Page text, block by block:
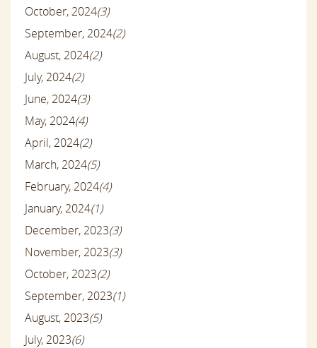
October, 2024(3)
September, 2024(2)
August, 2024(2)
July, 2024(2)
June, 2024(3)
May, 2024(4)
April, 2024(2)
March, 2024(5)
February, 2024(4)
January, 2024(1)
December, 2023(3)
November, 2023(3)
October, 2023(2)
September, 2023(1)
August, 2023(5)
July, 2023(6)